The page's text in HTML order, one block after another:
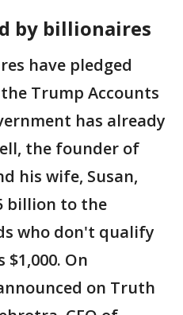
by billionaires
have pledged
Trump Accounts
has already
the founder of
his wife, Susan,
billion to the
who don't qualify
On
on Truth